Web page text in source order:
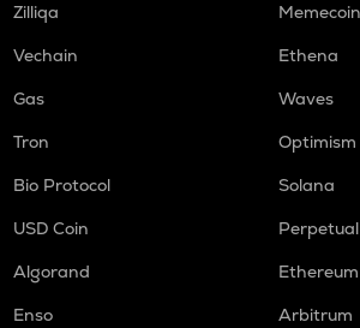
Zilliqa
Memecoin
Vechain
Ethena
Gas
Waves
Tron
Optimism
Bio Protocol
Solana
USD Coin
Algorand
Enso
Arbitrum